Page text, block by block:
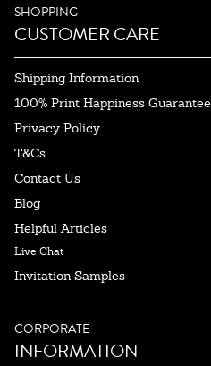
SHOPPING
CUSTOMER CARE
Shipping Information
100% Print Happiness Guarantee
Privacy Policy
T&Cs
Contact Us
Blog
Helpful Articles
Live Chat
Invitation Samples
CORPORATE
INFORMATION